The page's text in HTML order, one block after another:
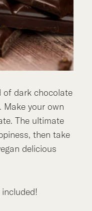
of dark chocolate
. Make your own
The ultimate
then take
delicious